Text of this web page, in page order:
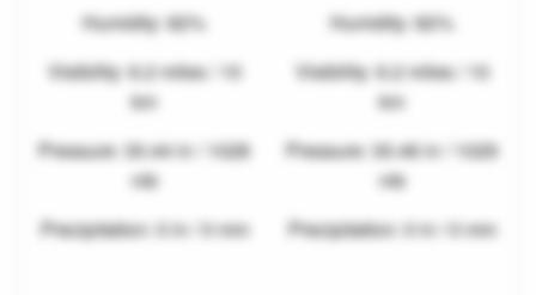
Humidity: 82%
Visibility: 6.2 miles / 10
km
Pressure: 30.44 in / 1028
mb
Precipitation: 0 in / 0 mm
Humidity: 82%
Visibility: 6.2 miles / 10
km
Pressure: 30.46 in / 1029
mb
Precipitation: 0 in / 0 mm